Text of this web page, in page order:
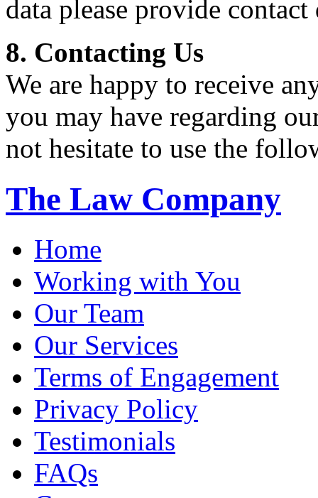
data please provide
8. Contacting Us
We are happy to receive
you may have regarding
not hesitate to use the
The Law Company
Home
Working with You
Our Team
Our Services
Terms of Engagement
Privacy Policy
Testimonials
FAQs